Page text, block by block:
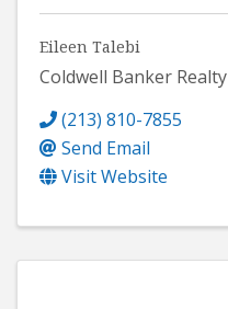
Eileen Talebi
Coldwell Banker Realty
(213) 810-7855
Send Email
Visit Website